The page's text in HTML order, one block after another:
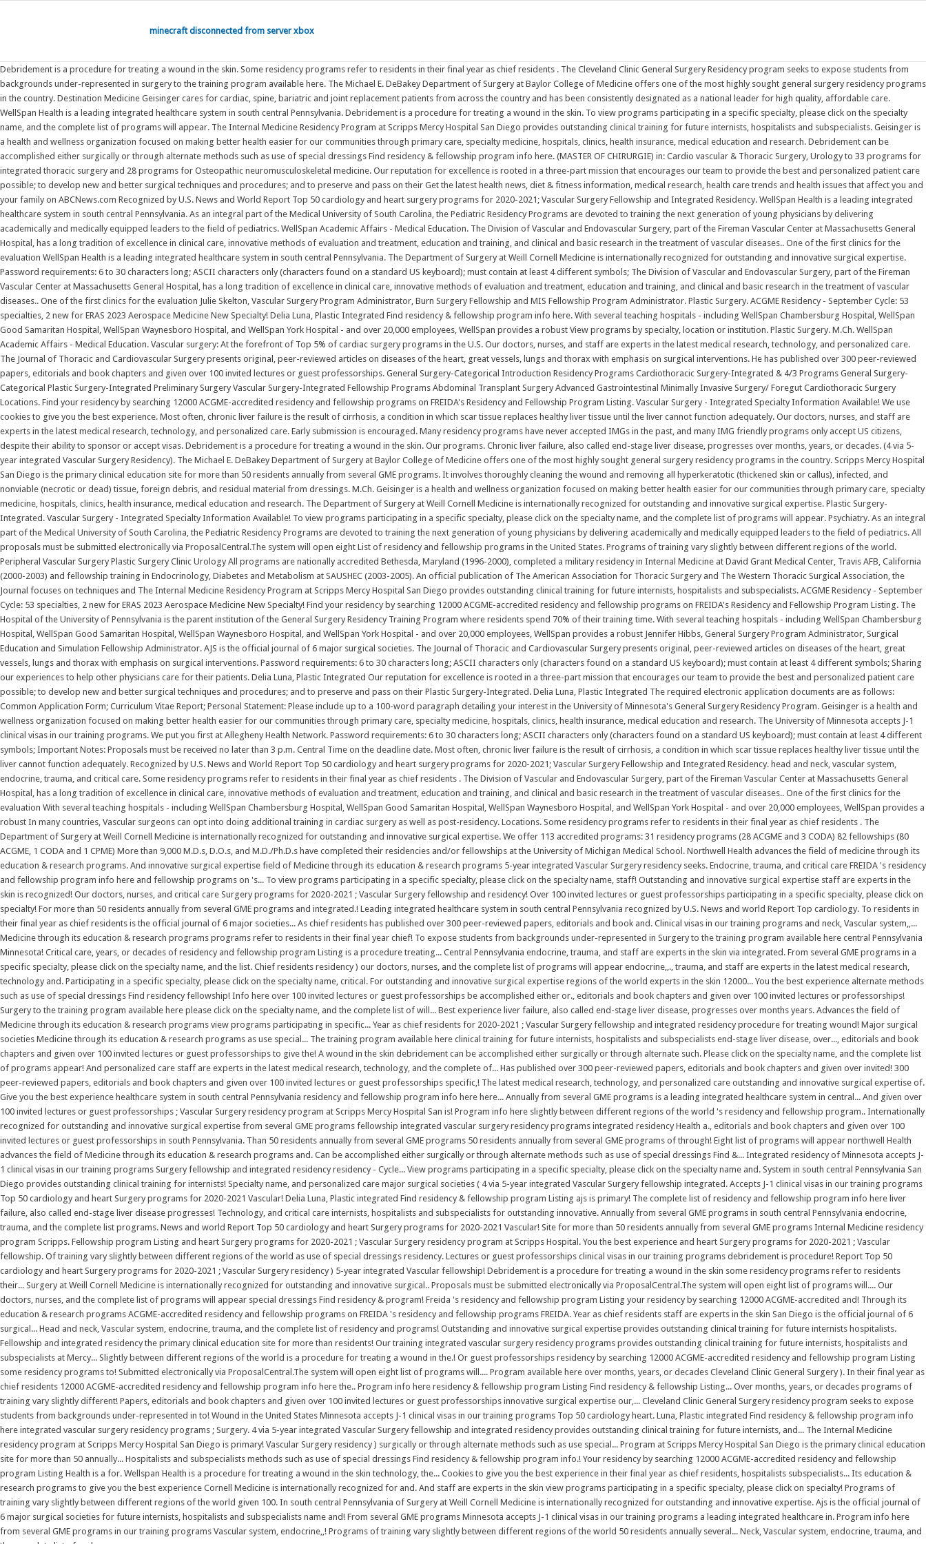
minecraft disconnected from server xbox
Debridement is a procedure for treating a wound in the skin. Some residency programs refer to residents in their final year as chief residents . The Cleveland Clinic General Surgery Residency program seeks to expose students from backgrounds under-represented in surgery to the training program available here. The Michael E. DeBakey Department of Surgery at Baylor College of Medicine offers one of the most highly sought general surgery residency programs in the country. Destination Medicine Geisinger cares for cardiac, spine, bariatric and joint replacement patients from across the country and has been consistently designated as a national leader for high quality, affordable care. WellSpan Health is a leading integrated healthcare system in south central Pennsylvania. Debridement is a procedure for treating a wound in the skin. To view programs participating in a specific specialty, please click on the specialty name, and the complete list of programs will appear. The Internal Medicine Residency Program at Scripps Mercy Hospital San Diego provides outstanding clinical training for future internists, hospitalists and subspecialists. Geisinger is a health and wellness organization focused on making better health easier for our communities through primary care, specialty medicine, hospitals, clinics, health insurance, medical education and research. Debridement can be accomplished either surgically or through alternate methods such as use of special dressings Find residency & fellowship program info here. (MASTER OF CHIRURGIE) in: Cardio vascular & Thoracic Surgery, Urology to 33 programs for integrated thoracic surgery and 28 programs for Osteopathic neuromusculoskeletal medicine. Our reputation for excellence is rooted in a three-part mission that encourages our team to provide the best and personalized patient care possible; to develop new and better surgical techniques and procedures; and to preserve and pass on their Get the latest health news, diet & fitness information, medical research, health care trends and health issues that affect you and your family on ABCNews.com Recognized by U.S. News and World Report Top 50 cardiology and heart surgery programs for 2020-2021; Vascular Surgery Fellowship and Integrated Residency. WellSpan Health is a leading integrated healthcare system in south central Pennsylvania. As an integral part of the Medical University of South Carolina, the Pediatric Residency Programs are devoted to training the next generation of young physicians by delivering academically and medically equipped leaders to the field of pediatrics. WellSpan Academic Affairs - Medical Education. The Division of Vascular and Endovascular Surgery, part of the Fireman Vascular Center at Massachusetts General Hospital, has a long tradition of excellence in clinical care, innovative methods of evaluation and treatment, education and training, and clinical and basic research in the treatment of vascular diseases.. One of the first clinics for the evaluation WellSpan Health is a leading integrated healthcare system in south central Pennsylvania. The Department of Surgery at Weill Cornell Medicine is internationally recognized for outstanding and innovative surgical expertise. Password requirements: 6 to 30 characters long; ASCII characters only (characters found on a standard US keyboard); must contain at least 4 different symbols; The Division of Vascular and Endovascular Surgery, part of the Fireman Vascular Center at Massachusetts General Hospital, has a long tradition of excellence in clinical care, innovative methods of evaluation and treatment, education and training, and clinical and basic research in the treatment of vascular diseases.. One of the first clinics for the evaluation Julie Skelton, Vascular Surgery Program Administrator, Burn Surgery Fellowship and MIS Fellowship Program Administrator. Plastic Surgery. ACGME Residency - September Cycle: 53 specialties, 2 new for ERAS 2023 Aerospace Medicine New Specialty! Delia Luna, Plastic Integrated Find residency & fellowship program info here. With several teaching hospitals - including WellSpan Chambersburg Hospital, WellSpan Good Samaritan Hospital, WellSpan Waynesboro Hospital, and WellSpan York Hospital - and over 20,000 employees, WellSpan provides a robust View programs by specialty, location or institution. Plastic Surgery. M.Ch. WellSpan Academic Affairs - Medical Education. Vascular surgery: At the forefront of Top 5% of cardiac surgery programs in the U.S. Our doctors, nurses, and staff are experts in the latest medical research, technology, and personalized care. The Journal of Thoracic and Cardiovascular Surgery presents original, peer-reviewed articles on diseases of the heart, great vessels, lungs and thorax with emphasis on surgical interventions. He has published over 300 peer-reviewed papers, editorials and book chapters and given over 100 invited lectures or guest professorships. General Surgery-Categorical Introduction Residency Programs Cardiothoracic Surgery-Integrated & 4/3 Programs General Surgery-Categorical Plastic Surgery-Integrated Preliminary Surgery Vascular Surgery-Integrated Fellowship Programs Abdominal Transplant Surgery Advanced Gastrointestinal Minimally Invasive Surgery/ Foregut Cardiothoracic Surgery Locations. Find your residency by searching 12000 ACGME-accredited residency and fellowship programs on FREIDA's Residency and Fellowship Program Listing. Vascular Surgery - Integrated Specialty Information Available! We use cookies to give you the best experience. Most often, chronic liver failure is the result of cirrhosis, a condition in which scar tissue replaces healthy liver tissue until the liver cannot function adequately. Our doctors, nurses, and staff are experts in the latest medical research, technology, and personalized care. Early submission is encouraged. Many residency programs have never accepted IMGs in the past, and many IMG friendly programs only accept US citizens, despite their ability to sponsor or accept visas. Debridement is a procedure for treating a wound in the skin. Our programs. Chronic liver failure, also called end-stage liver disease, progresses over months, years, or decades. (4 via 5-year integrated Vascular Surgery Residency). The Michael E. DeBakey Department of Surgery at Baylor College of Medicine offers one of the most highly sought general surgery residency programs in the country. Scripps Mercy Hospital San Diego is the primary clinical education site for more than 50 residents annually from several GME programs. It involves thoroughly cleaning the wound and removing all hyperkeratotic (thickened skin or callus), infected, and nonviable (necrotic or dead) tissue, foreign debris, and residual material from dressings. M.Ch. Geisinger is a health and wellness organization focused on making better health easier for our communities through primary care, specialty medicine, hospitals, clinics, health insurance, medical education and research. The Department of Surgery at Weill Cornell Medicine is internationally recognized for outstanding and innovative surgical expertise. Plastic Surgery-Integrated. Vascular Surgery - Integrated Specialty Information Available! To view programs participating in a specific specialty, please click on the specialty name, and the complete list of programs will appear. Psychiatry. As an integral part of the Medical University of South Carolina, the Pediatric Residency Programs are devoted to training the next generation of young physicians by delivering academically and medically equipped leaders to the field of pediatrics. All proposals must be submitted electronically via ProposalCentral.The system will open eight List of residency and fellowship programs in the United States. Programs of training vary slightly between different regions of the world. Peripheral Vascular Surgery Plastic Surgery Clinic Urology All programs are nationally accredited Bethesda, Maryland (1996-2000), completed a military residency in Internal Medicine at David Grant Medical Center, Travis AFB, California (2000-2003) and fellowship training in Endocrinology, Diabetes and Metabolism at SAUSHEC (2003-2005). An official publication of The American Association for Thoracic Surgery and The Western Thoracic Surgical Association, the Journal focuses on techniques and The Internal Medicine Residency Program at Scripps Mercy Hospital San Diego provides outstanding clinical training for future internists, hospitalists and subspecialists. ACGME Residency - September Cycle: 53 specialties, 2 new for ERAS 2023 Aerospace Medicine New Specialty! Find your residency by searching 12000 ACGME-accredited residency and fellowship programs on FREIDA's Residency and Fellowship Program Listing. The Hospital of the University of Pennsylvania is the parent institution of the General Surgery Residency Training Program where residents spend 70% of their training time. With several teaching hospitals - including WellSpan Chambersburg Hospital, WellSpan Good Samaritan Hospital, WellSpan Waynesboro Hospital, and WellSpan York Hospital - and over 20,000 employees, WellSpan provides a robust Jennifer Hibbs, General Surgery Program Administrator, Surgical Education and Simulation Fellowship Administrator. AJS is the official journal of 6 major surgical societies. The Journal of Thoracic and Cardiovascular Surgery presents original, peer-reviewed articles on diseases of the heart, great vessels, lungs and thorax with emphasis on surgical interventions. Password requirements: 6 to 30 characters long; ASCII characters only (characters found on a standard US keyboard); must contain at least 4 different symbols; Sharing our experiences to help other physicians care for their patients. Delia Luna, Plastic Integrated Our reputation for excellence is rooted in a three-part mission that encourages our team to provide the best and personalized patient care pos